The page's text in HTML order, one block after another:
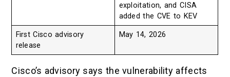
exploitation, and CISA
added the CVE to KEV
First Cisco advisory
release
May 14, 2026
Cisco’s advisory says the vulnerability affects